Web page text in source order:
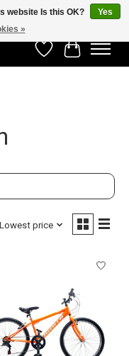
WishlistCart
Lowest price
website Is this OK?
Yes
»